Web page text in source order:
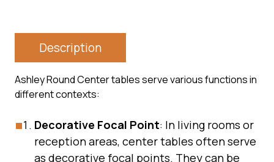
Description
Ashley Round Center tables serve various functions in
different contexts:
Decorative Focal Point: In living rooms or
reception areas, center tables often serve
as decorative focal points. They can be